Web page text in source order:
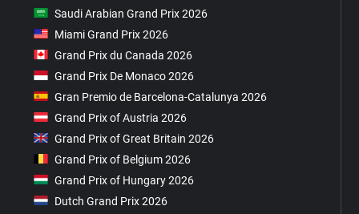
Saudi Arabian Grand Prix 2026
Miami Grand Prix 2026
Grand Prix du Canada 2026
Grand Prix De Monaco 2026
Gran Premio de Barcelona-Catalunya 2026
Grand Prix of Austria 2026
Grand Prix of Great Britain 2026
Grand Prix of Belgium 2026
Grand Prix of Hungary 2026
Dutch Grand Prix 2026